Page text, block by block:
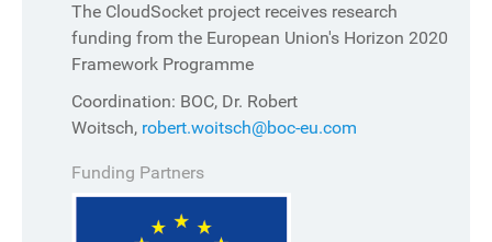
The CloudSocket project receives research
funding from the European Union's Horizon 2020
Framework Programme
Coordination: BOC, Dr. Robert
Woitsch, robert.woitsch@boc-eu.com
Funding Partners